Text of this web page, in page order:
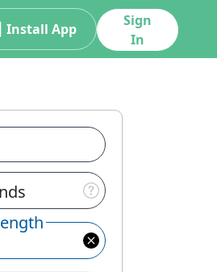
Install App
Sign
In